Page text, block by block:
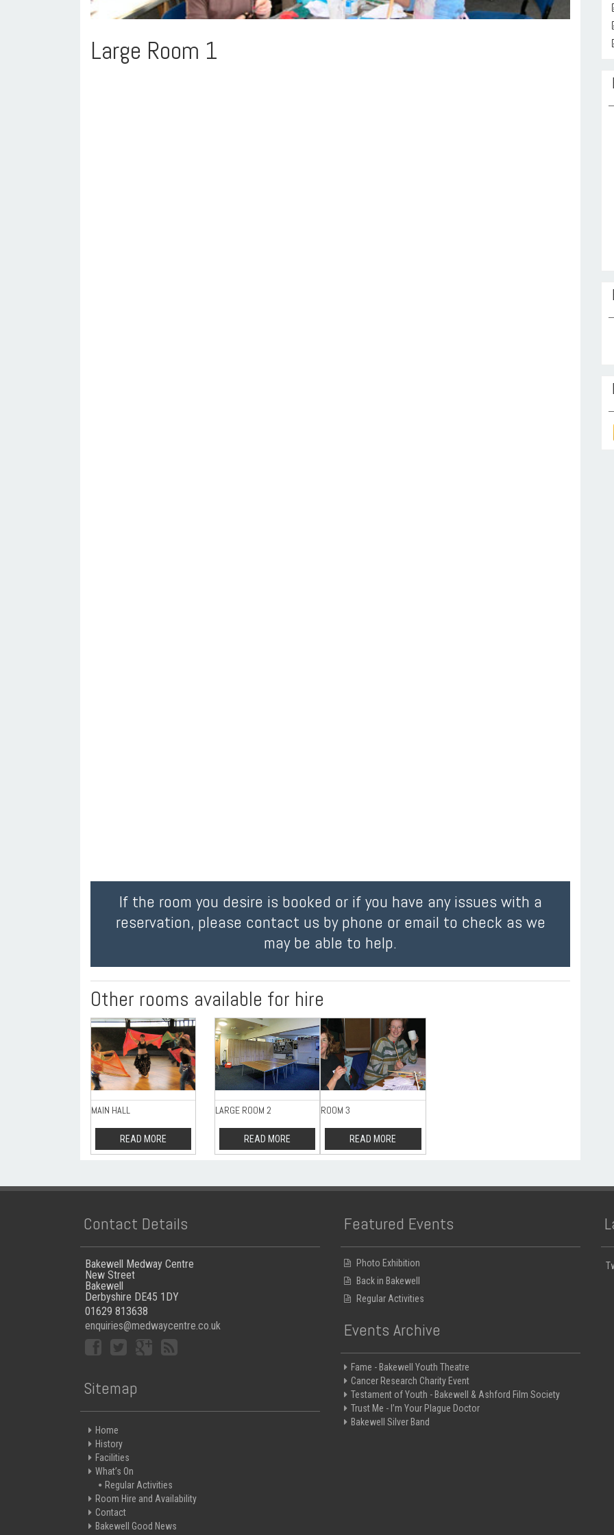
Large Room 1
If the room you desire is booked or if you have any issues with a
reservation, please contact us by phone or email to check as we
may be able to help.
Other rooms available for hire
MAIN HALL
READ MORE
LARGE ROOM 2
READ MORE
ROOM 3
READ MORE
Contact Details
Bakewell Medway Centre
New Street
Bakewell
Derbyshire DE45 1DY
01629 813638
enquiries@medwaycentre.co.uk
Sitemap
Home
History
Facilities
What’s On
Regular Activities
Room Hire and Availability
Contact
Bakewell Good News
Featured Events
Photo Exhibition
Back in Bakewell
Regular Activities
Events Archive
Fame - Bakewell Youth Theatre
Cancer Research Charity Event
Testament of Youth - Bakewell & Ashford Film Society
Trust Me - I’m Your Plague Doctor
Bakewell Silver Band